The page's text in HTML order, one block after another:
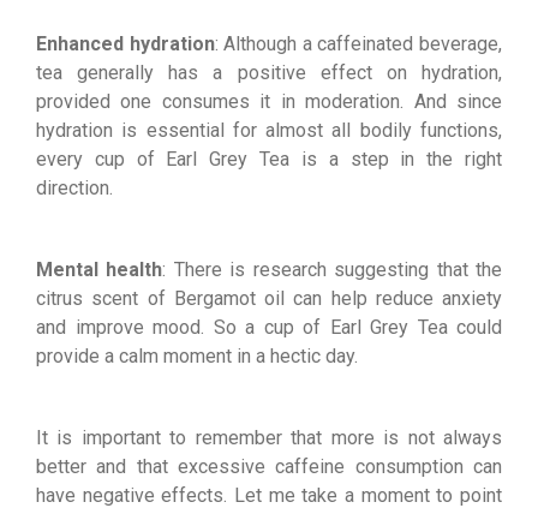
Enhanced hydration: Although a caffeinated beverage,
tea generally has a positive effect on hydration,
provided one consumes it in moderation. And since
hydration is essential for almost all bodily functions,
every cup of Earl Grey Tea is a step in the right
direction.
Mental health: There is research suggesting that the
citrus scent of Bergamot oil can help reduce anxiety
and improve mood. So a cup of Earl Grey Tea could
provide a calm moment in a hectic day.
It is important to remember that more is not always
better and that excessive caffeine consumption can
have negative effects. Let me take a moment to point